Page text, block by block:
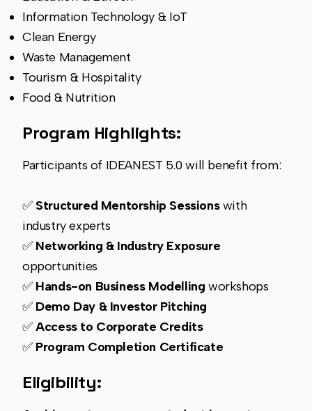
Information Technology & IoT
Clean Energy
Waste Management
Tourism & Hospitality
Food & Nutrition
Program Highlights:
Participants of IDEANEST 5.0 will benefit from:
✅ Structured Mentorship Sessionswith
industry experts
✅ Networking & Industry Exposure
opportunities
✅ Hands-on Business Modelling workshops
✅ Demo Day & Investor Pitching
✅Access to Corporate Credits
✅ Program Completion Certificate
Eligibility: